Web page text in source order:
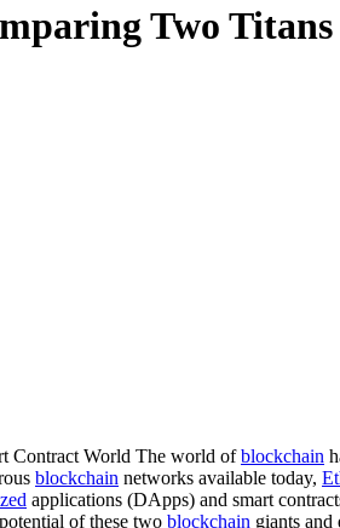
Two
Contract World The world ofblockchain
blockchain networks available today,
applications (DApps) and smart
of these two blockchain giants